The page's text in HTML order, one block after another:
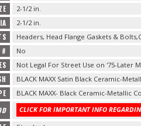
2-1/2 in.
2-1/2 in.
Headers, Head Flange Gaskets &
# No
Not Legal For Street Use on '75-Later
BLACK MAXX Satin Black Ceramic-
BLACK MAXX- Black Ceramic-Metallic
CLICK FOR IMPORTANT INFO